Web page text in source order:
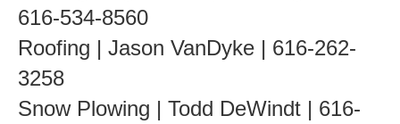
616-534-8560
Roofing | Jason VanDyke | 616-262-
3258
Snow Plowing | Todd DeWindt | 616-